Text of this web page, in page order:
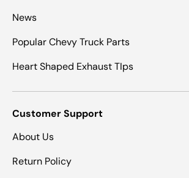
News
Popular Chevy Truck Parts
Heart Shaped Exhaust TIps
Customer Support
About Us
Return Policy